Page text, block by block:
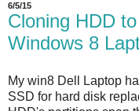
6/5/15
Cloning HDD
Windows 8
My win8 Dell Laptop
SSD for hard disk